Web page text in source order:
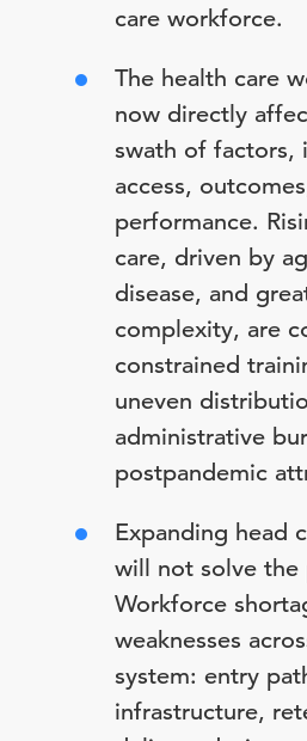
care workforce.
The health care
now directly
swath of factors,
access,
performance.
care, driven by
disease, and
complexity, are
constrained
uneven
administrative
postpandemic
Expanding head
will not solve the
Workforce
weaknesses
system: entry
infrastructure,